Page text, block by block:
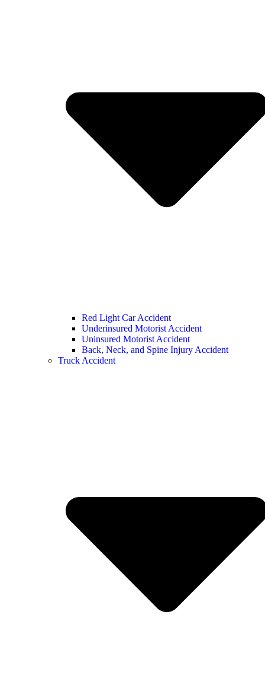
Red Light Car Accident
Underinsured Motorist Accident
Uninsured Motorist Accident
Back, Neck, and Spine Injury Accident
Truck Accident